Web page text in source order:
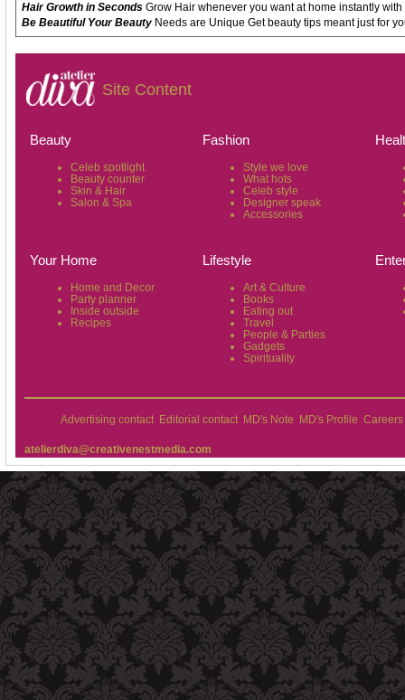
Hair Growth in SecondsGrow Hair whenever you want at home instantly
Be Beautiful Your BeautyNeeds are Unique Get beauty tips meant just for
Site Content
Beauty
Celeb spotlight
Beauty counter
Skin & Hair
Salon & Spa
Fashion
Style we love
What hots
Celeb style
Designer speak
Accessories
Your Home
Home and Decor
Party planner
Inside outside
Recipes
Lifestyle
Art & Culture
Books
Eating out
Travel
People & Parties
Gadgets
Spirituality
Advertising contact Editorial contact MD's Note MD's Profile Careers
atelierdiva@creativenestmedia.com